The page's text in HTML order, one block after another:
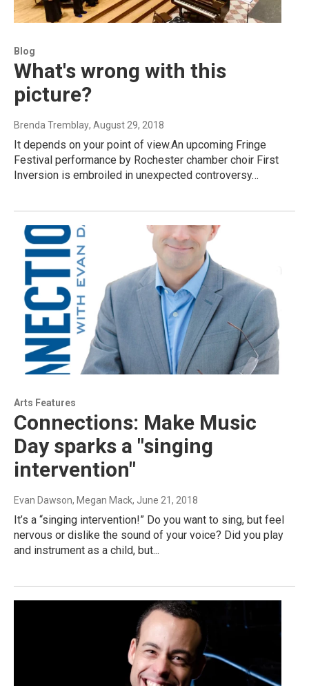
Blog
What's wrong with this
picture?
Brenda Tremblay, August 29, 2018
It depends on your point of view.An upcoming Fringe
Festival performance by Rochester chamber choir First
Inversion is embroiled in unexpected controversy…
Arts Features
Connections: Make Music
Day sparks a "singing
intervention"
Evan Dawson, Megan Mack, June 21, 2018
It’s a “singing intervention!” Do you want to sing, but feel
nervous or dislike the sound of your voice? Did you play
and instrument as a child, but...